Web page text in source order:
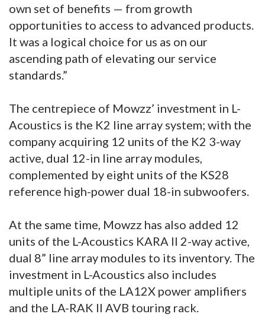
own set of benefits — from growth
opportunities to access to advanced products.
It was a logical choice for us as on our
ascending path of elevating our service
standards.”
The centrepiece of Mowzz’ investment in L-
Acoustics is the K2 line array system; with the
company acquiring 12 units of the K2 3-way
active, dual 12-in line array modules,
complemented by eight units of the KS28
reference high-power dual 18-in subwoofers.
At the same time, Mowzz has also added 12
units of the L-Acoustics KARA II 2-way active,
dual 8” line array modules to its inventory. The
investment in L-Acoustics also includes
multiple units of the LA12X power amplifiers
and the LA-RAK II AVB touring rack.